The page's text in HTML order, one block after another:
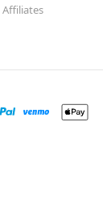
Affiliates